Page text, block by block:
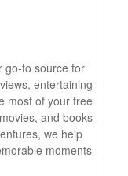
go-to source for
entertaining
most of your free
and books
we help
moments